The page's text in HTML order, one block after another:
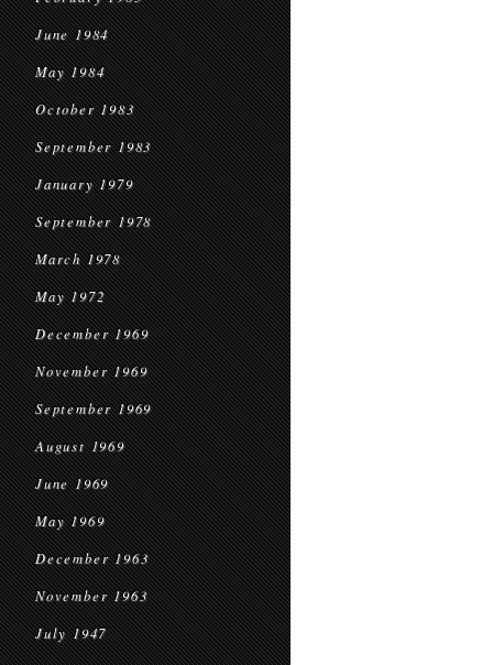
June 1984
May 1984
October 1983
September 1983
January 1979
September 1978
March 1978
May 1972
December 1969
November 1969
September 1969
August 1969
June 1969
May 1969
December 1963
November 1963
July 1947